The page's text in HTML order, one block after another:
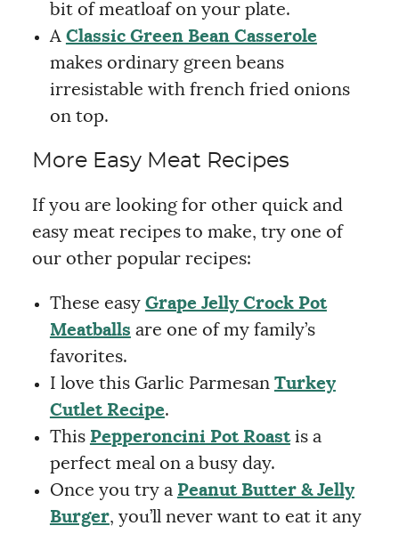
bit of meatloaf on your plate.
A Classic Green Bean Casserole
makes ordinary green beans
irresistable with french fried onions
on top.
More Easy Meat Recipes
If you are looking for other quick and
easy meat recipes to make, try one of
our other popular recipes:
These easy Grape Jelly Crock Pot
Meatballs are one of my family’s
favorites.
I love this Garlic Parmesan Turkey
Cutlet Recipe.
This Pepperoncini Pot Roastis a
perfect meal on a busy day.
Once you try a Peanut Butter & Jelly
Burger, you’ll never want to eat it any